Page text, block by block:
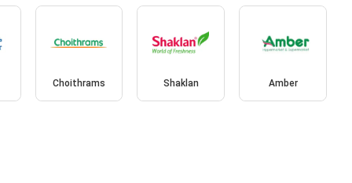
Choithrams Shaklan Amber